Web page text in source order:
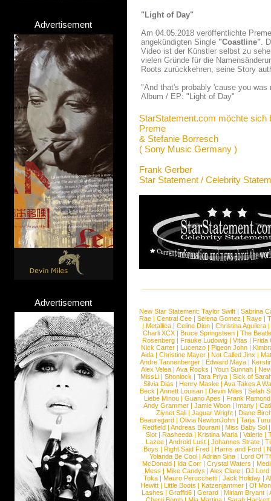
Advertisement
Advertisement
"Light of Day"
Am 04.05.2018 veröffentlichte
angekündigten Single "Coastline".
Video ist der Künstler selbst zu
vielen Gründe für die
Roots zurückkehren, seine Story
"And that's probably 'cause you
Album / EP: "Light of Day"
StarStatement.com möchte sich
Preme
& Stefanie Borresch
( Sony Music Germany )
Frank Gerber
Star Statement / Celebrity
New Star Statement: Taylor Swift | Sabrina
Rae |Central Cee |Selena Gomez |Raye |
| Metallica | Celine Dion | Christina Aguilera |
Charli XCX |Bruce Springsteen |The
Rosenberg | Frauke Ludowig | Vitas | Frida
Nick Carter | Lucenzo | Pigeon John |
Aida |Christine Mayer |Not Called Jinx |
Andre Tannenberger | Edward Maya |
Alex Velea | Ava Rocks | Youn Sunnah |
MissLi | Shonlock | Tara Priya | Sick of
Silvia Dias |Henry Maske |Ava Takes A
Beck |Annett Louisan |Devin Miles |Selah
Liebe Minou |Guano Apes |Frank Ramond
Andy Grammer |Jamie Woon | Imany |
Ziynet Sali |Jaguar Wright |Diane
Beauregard |Olivia NewtonJohn |Tarja
Redfield | Andreas Bourani | Miss Baby Sol
Slot | Rasheeda | Kristina Maria | Valerie |
Lazee | Android Lust | Johannes Strate |
Boys | Right Said Fred | Harris and Ford |
Yolanda Be Cool |Adrian Sina |Lord Of
McDonald | Ida Corr |Crystal Waters |
Mess | Mike Candys | Alex Clare | DJ Lord
Toka | Mauro Perucchetti | Jack Holiday |
Hewitt |Little Boots |Katzenjammer |Of
Lashes |Graffiti6 |Gerard |Miriam Bryant |